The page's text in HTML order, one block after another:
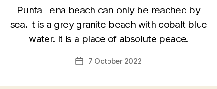
Punta Lena beach can only be reached by
sea. It is a grey granite beach with cobalt blue
water. It is a place of absolute peace.
Post7 October 2022